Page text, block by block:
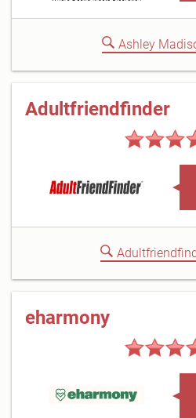
Ashley
Adultfriendfinder
eharmony